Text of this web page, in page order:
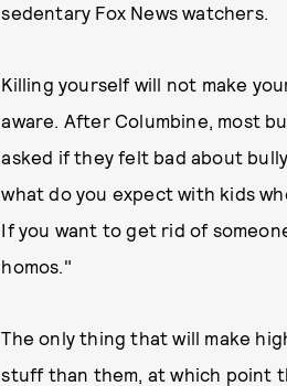
sedentary Fox News watchers.
Killing yourself will not make
aware. After Columbine, most
asked if they felt bad about
what do you expect with kids
If you want to get rid of
homos."
The only thing that will make
stuff than them, at which point